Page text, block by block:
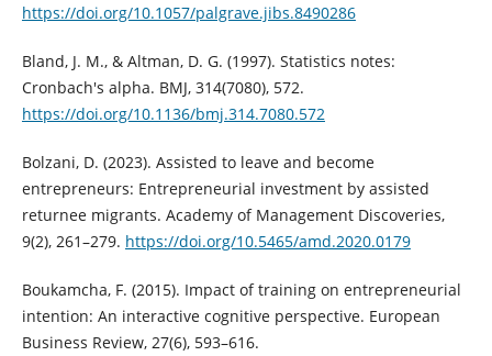
https://doi.org/10.1057/palgrave.jibs.8490286
Bland, J. M., & Altman, D. G. (1997). Statistics notes:
Cronbach's alpha. BMJ, 314(7080), 572.
https://doi.org/10.1136/bmj.314.7080.572
Bolzani, D. (2023). Assisted to leave and become
entrepreneurs: Entrepreneurial investment by assisted
returnee migrants. Academy of Management Discoveries,
9(2), 261–279. https://doi.org/10.5465/amd.2020.0179
Boukamcha, F. (2015). Impact of training on entrepreneurial
intention: An interactive cognitive perspective. European
Business Review, 27(6), 593–616.